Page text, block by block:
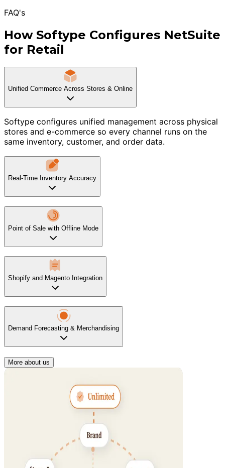
FAQ's
How Softype Configures NetSuite
for Retail
Unified Commerce Across Stores & Online
Softype configures unified management across physical
stores and e-commerce so every channel runs on the
same inventory, customer, and order data.
Real-Time Inventory Accuracy
Point of Sale with Offline Mode
Shopify and Magento Integration
Demand Forecasting & Merchandising
More about us